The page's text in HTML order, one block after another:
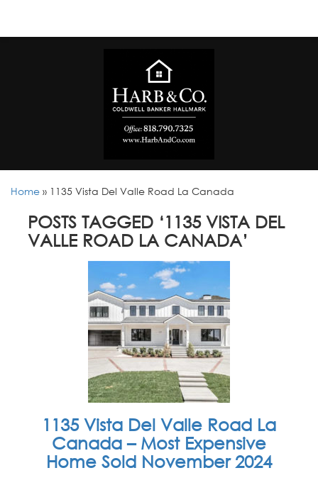
Home » 1135 Vista Del Valle Road La Canada
POSTS TAGGED ‘1135 VISTA DEL
VALLE ROAD LA CANADA’
1135 Vista Del Valle Road La
Canada – Most Expensive
Home Sold November 2024